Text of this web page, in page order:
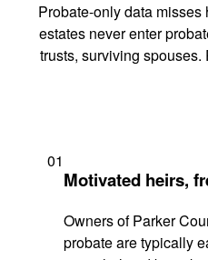
Probate-only data misses
estates never enter
trusts, surviving spouses.
01
Motivated heirs,
Owners of Parker
probate are typically